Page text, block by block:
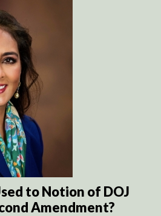
to Notion of DOJ
Amendment?